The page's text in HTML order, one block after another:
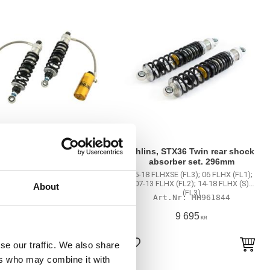
About
our traffic. We also share
who may combine it with
STX36 Twin rear shock
00-06 Electra Glide Classic
(FL1); 07-13 Electra Glide
favorites
Öhlins, STX36 Twin rear shock
absorber set. 296mm
15-18 FLHXSE (FL3); 06 FLHX (FL1);
07-13 FLHX (FL2); 14-18 FLHX (S)
(FL3)
MH961844
9 695 KR
Add to favorites